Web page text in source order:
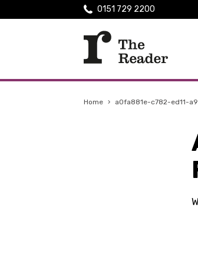
0151 729 2200
Home › a0fa881e-c782-ed11-